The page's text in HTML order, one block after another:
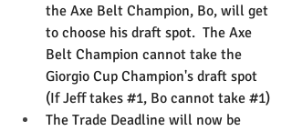
the Axe Belt Champion, Bo, will get
to choose his draft spot.  The Axe
Belt Champion cannot take the
Giorgio Cup Champion's draft spot
(If Jeff takes #1, Bo cannot take #1)
The Trade Deadline will now be